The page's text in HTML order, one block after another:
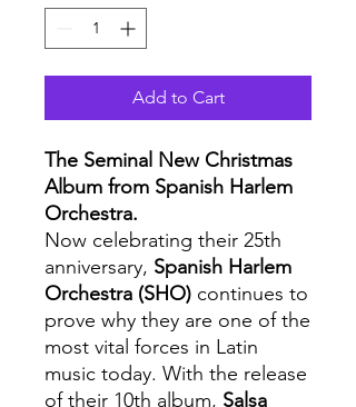
Add to Cart
The Seminal New Christmas
Album from Spanish Harlem
Orchestra.
Now celebrating their 25th
anniversary, Spanish Harlem
Orchestra (SHO) continues to
prove why they are one of the
most vital forces in Latin
music today. With the release
of their 10th album, Salsa